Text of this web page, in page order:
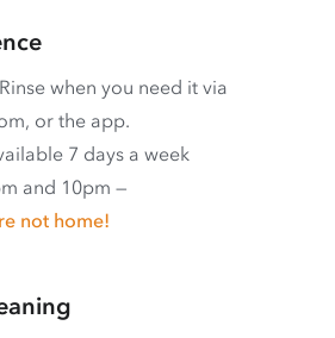
when you need it via
or the app.
7 days a week
and 10pm —
not home!